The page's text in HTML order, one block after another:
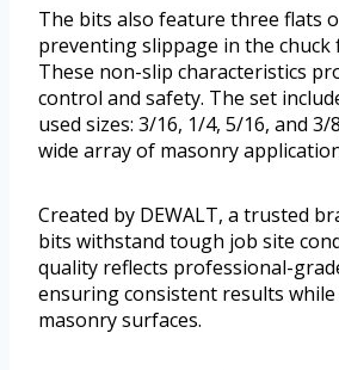
The bits also feature three flats
preventing slippage in the chuck
These non-slip characteristics
control and safety. The set
used sizes: 3/16, 1/4, 5/16, and 3/
wide array of masonry
Created by DEWALT, a trusted
bits withstand tough job site
quality reflects professional-
ensuring consistent results
masonry surfaces.